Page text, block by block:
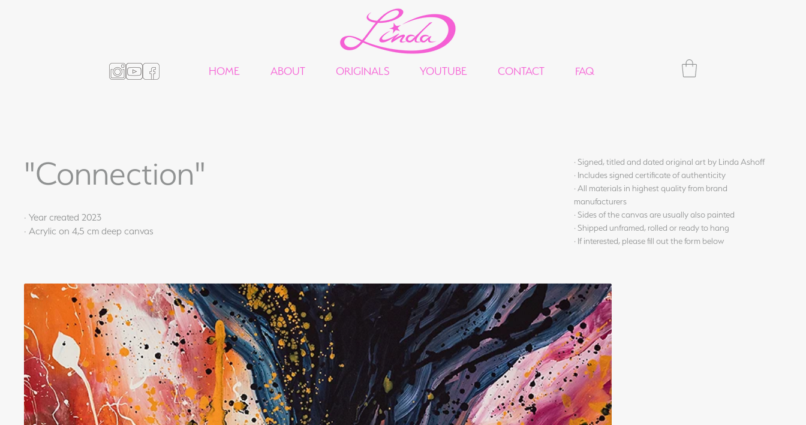
HOME ABOUT ORIGINALS YOUTUBE CONTACT FAQ
"Connection"
· Year created 2023
· Acrylic on 4,5 cm deep canvas
· Signed, titled and dated original art by Linda Ashoff
· Includes signed certificate of authenticity
· All materials in highest quality from brand
manufacturers
· Sides of the canvas are usually also painted
· Shipped unframed, rolled or ready to hang
· If interested, please fill out the form below